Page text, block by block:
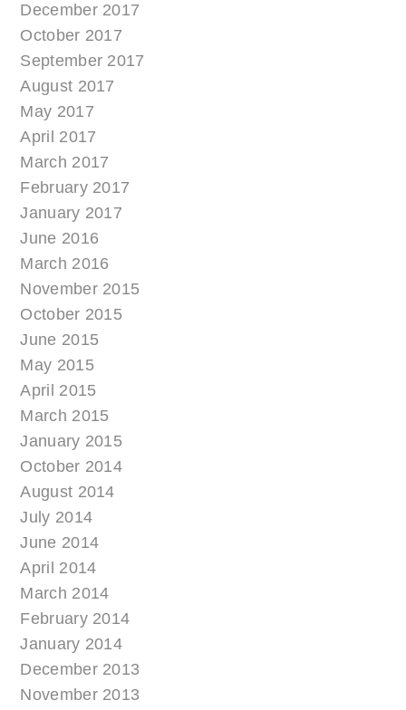
December 2017
October 2017
September 2017
August 2017
May 2017
April 2017
March 2017
February 2017
January 2017
June 2016
March 2016
November 2015
October 2015
June 2015
May 2015
April 2015
March 2015
January 2015
October 2014
August 2014
July 2014
June 2014
April 2014
March 2014
February 2014
January 2014
December 2013
November 2013